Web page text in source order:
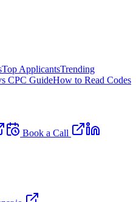
Top ApplicantsTrending
CPC GuideHow to Read Codes
Book a Call